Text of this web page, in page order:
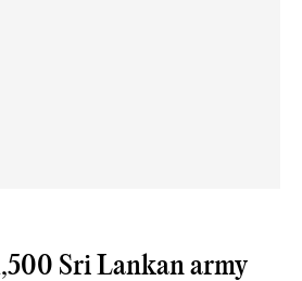
Sri Lankan army